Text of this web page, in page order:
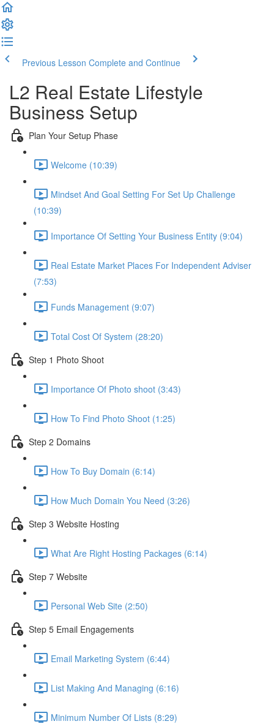
Previous Lesson Complete and Continue
L2 Real Estate Lifestyle
Business Setup
Plan Your Setup Phase
Welcome (10:39)
Mindset And Goal Setting For Set Up Challenge
(10:39)
Importance Of Setting Your Business Entity (9:04)
Real Estate Market Places For Independent Adviser
(7:53)
Funds Management (9:07)
Total Cost Of System (28:20)
Step 1 Photo Shoot
Importance Of Photo shoot (3:43)
How To Find Photo Shoot (1:25)
Step 2 Domains
How To Buy Domain (6:14)
How Much Domain You Need (3:26)
Step 3 Website Hosting
What Are Right Hosting Packages (6:14)
Step 7 Website
Personal Web Site (2:50)
Step 5 Email Engagements
Email Marketing System (6:44)
List Making And Managing (6:16)
Minimum Number Of Lists (8:29)